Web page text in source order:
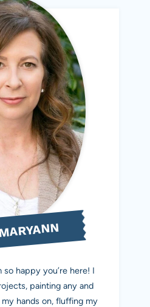
so happy you’re here! I
painting any and
hands on, fluffing my